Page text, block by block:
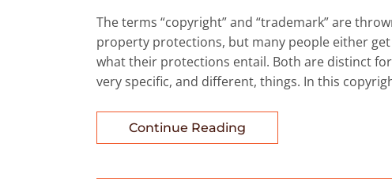
The terms “copyright” and “trademark” are
property protections, but many people either
what their protections entail. Both are distinct
very specific, and different, things. In this
Continue Reading